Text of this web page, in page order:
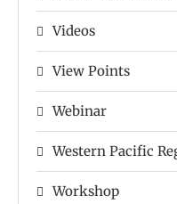
Videos
View Points
Webinar
Western Pacific
Workshop